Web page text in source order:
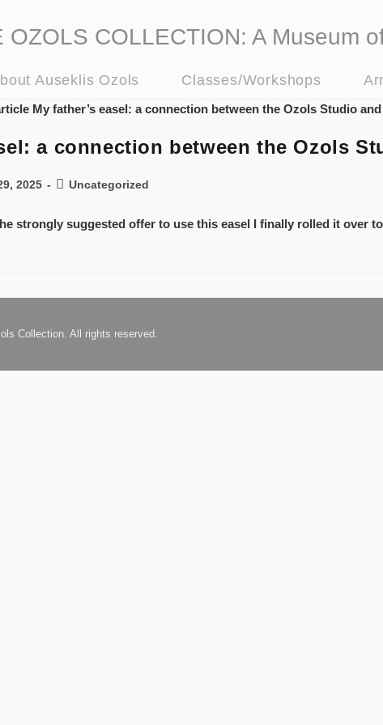
OZOLS COLLECTION: A Museum
Auseklis Ozols Classes/Workshops
a connection between the Ozols
2025 Uncategorized
strongly suggested offer to use this easel I finally rolled it over
Collection. All rights reserved.